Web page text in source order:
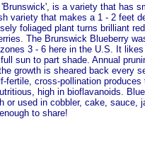
is a variety that has
variety that makes a 1 - 2 feet
foliaged plant turns brilliant
The Brunswick Blueberry
3 - 6 here in the U.S. It
sun to part shade. Annual
growth is sheared back every
fertile, cross-pollination produces
high in bioflavanoids.
or used in cobbler, cake, sauce,
to share!